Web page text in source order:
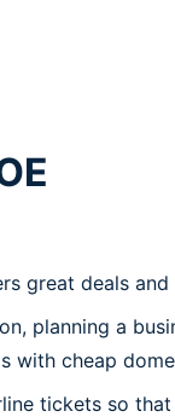
great deals
planning a
with cheap
tickets so